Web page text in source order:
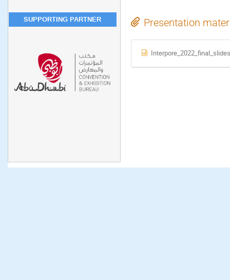
SUPPORTING PARTNER Presentation